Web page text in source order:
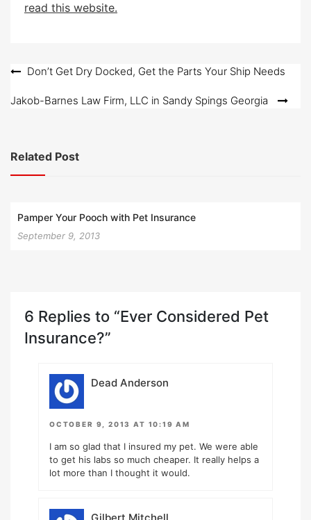
read this website.
Post
navigation
Don’t Get Dry Docked, Get the Parts Your Ship Needs
Jakob-Barnes Law Firm, LLC in Sandy Spings Georgia
Related Post
Pamper Your Pooch with Pet Insurance
September 9, 2013
6 Replies to “Ever Considered Pet
Insurance?”
Dead Anderson
OCTOBER 9, 2013 AT 10:19 AM
I am so glad that I insured my pet. We were able
to get his labs so much cheaper. It really helps a
lot more than I thought it would.
Gilbert Mitchell